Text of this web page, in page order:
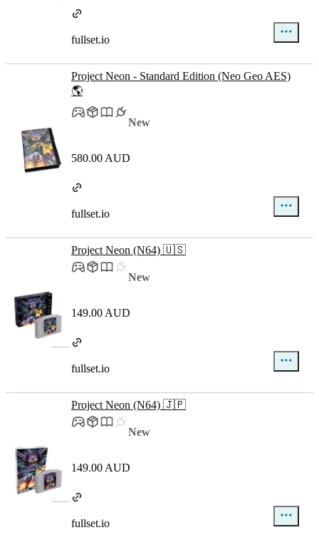
fullset.io
Project Neon - Standard Edition (Neo Geo AES)
🌎
New
580.00 AUD
fullset.io
Project Neon (N64) 🇺🇸
New
149.00 AUD
fullset.io
Project Neon (N64) 🇯🇵
New
149.00 AUD
fullset.io